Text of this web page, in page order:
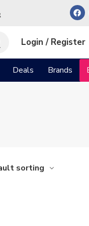
Login / Register
Deals Brands
sorting